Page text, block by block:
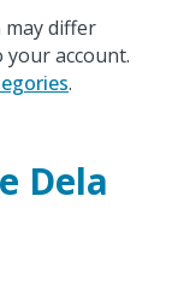
may differ
account.
.
Dela